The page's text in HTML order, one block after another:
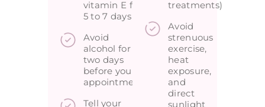
vitamin E for
5 to 7 days
Avoid
alcohol for
two days
before your
appointment
Tell your
treatments)
Avoid
strenuous
exercise,
heat
exposure,
and
direct
sunlight